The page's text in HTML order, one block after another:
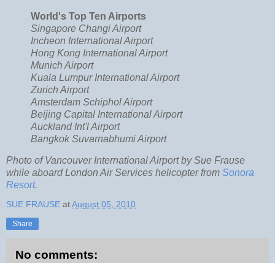
World's Top Ten Airports
Singapore Changi Airport
Incheon International Airport
Hong Kong International Airport
Munich Airport
Kuala Lumpur International Airport
Zurich Airport
Amsterdam Schiphol Airport
Beijing Capital International Airport
Auckland Int'l Airport
Bangkok Suvarnabhumi Airport
Photo of Vancouver International Airport by Sue Frause
while aboard London Air Services helicopter from Sonora
Resort.
SUE FRAUSE atAugust 05, 2010
Share
No comments: